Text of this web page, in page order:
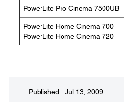
PowerLite Pro Cinema 7500UB
PowerLite Home Cinema 700
PowerLite Home Cinema 720
Published: Jul 13, 2009